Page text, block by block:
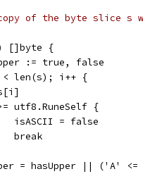
of the byte slice s
[]byte {
:= true, false
< len(s); i++ {
>= utf8.RuneSelf {
			isASCII = false
			break
= hasUpper || ('A'